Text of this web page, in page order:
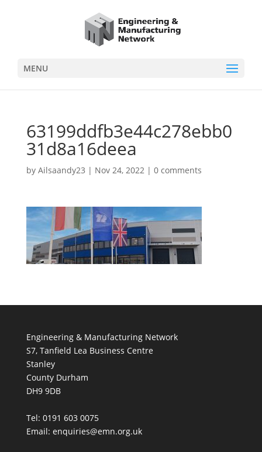
MENU
63199ddfb3e44c278ebb0
31d8a16deea
by Ailsaandy23 | Nov 24, 2022| 0 comments
Engineering & Manufacturing Network
S7, Tanfield Lea Business Centre
Stanley
County Durham
DH9 9DB
Tel: 0191 603 0075
Email: enquiries@emn.org.uk